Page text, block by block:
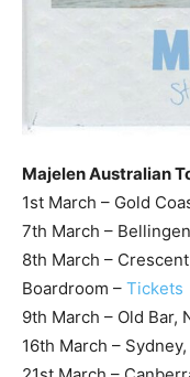
Majelen Australian
1st March – Gold
7th March –
8th March –
Boardroom – Tickets
9th March – Old Bar,
16th March –